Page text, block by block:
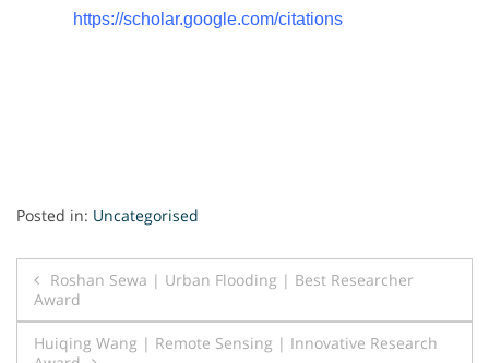
https://scholar.google.com/citations
Posted in: Uncategorised
Post
navigation
Roshan Sewa | Urban Flooding | Best Researcher
Award
Huiqing Wang | Remote Sensing | Innovative Research